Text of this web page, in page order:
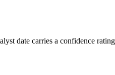
date carries a confidence